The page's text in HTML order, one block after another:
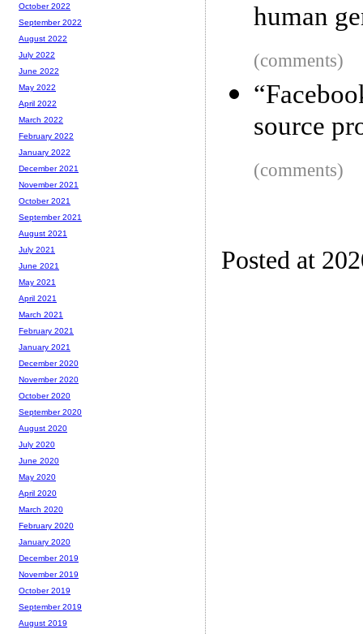
human
(comments)
source
(comments)
Posted at
October 2022
September 2022
August 2022
July 2022
June 2022
May 2022
April 2022
March 2022
February 2022
January 2022
December 2021
November 2021
October 2021
September 2021
August 2021
July 2021
June 2021
May 2021
April 2021
March 2021
February 2021
January 2021
December 2020
November 2020
October 2020
September 2020
August 2020
July 2020
June 2020
May 2020
April 2020
March 2020
February 2020
January 2020
December 2019
November 2019
October 2019
September 2019
August 2019